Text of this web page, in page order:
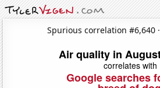
Spurious correlation #6,640 ·